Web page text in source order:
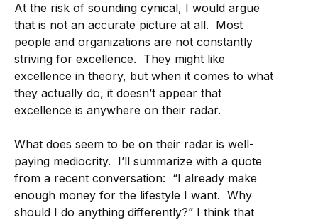
At the risk of sounding cynical, I would argue
that is not an accurate picture at all. Most
people and organizations are not constantly
striving for excellence. They might like
excellence in theory, but when it comes to what
they actually do, it doesn’t appear that
excellence is anywhere on their radar.
What does seem to be on their radar is well-
paying mediocrity. I’ll summarize with a quote
from a recent conversation: “I already make
enough money for the lifestyle I want. Why
should I do anything differently?” I think that